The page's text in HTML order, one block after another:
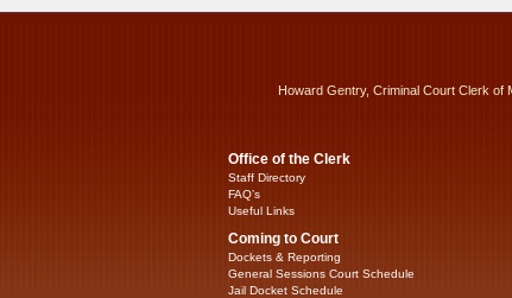
Howard Gentry, Criminal Court Clerk of
Office of the Clerk
Staff Directory
FAQ’s
Useful Links
Coming to Court
Dockets & Reporting
General Sessions Court Schedule
Jail Docket Schedule